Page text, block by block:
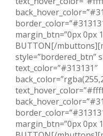
margin_btn=”0px 0px
BUTTON[/
style=”bordered_btn”
text_color=”#313131″
margin_btn=”0px 0px